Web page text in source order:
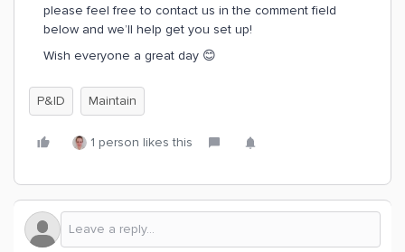
please feel free to contact us in the comment field
below and we’ll help get you set up!
Wish everyone a great day 😊
P&ID Maintain
1 person likes this